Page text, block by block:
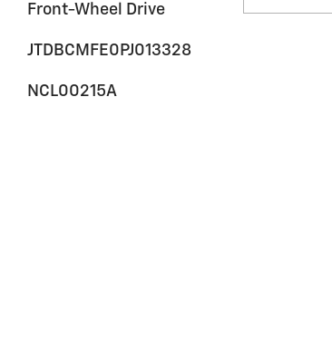
Front-Wheel Drive
JTDBCMFE0PJ013328
NCL00215A